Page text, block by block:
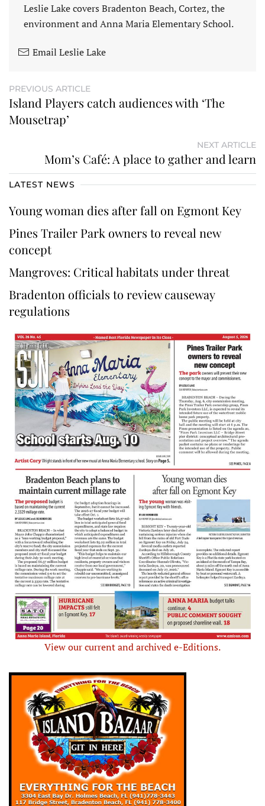
Leslie Lake covers Bradenton Beach, Cortez, the
environment and Anna Maria Elementary School.
Email Leslie Lake
PREVIOUS ARTICLE
Island Players catch audiences with ‘The
Mousetrap’
NEXT ARTICLE
Mom’s Café: A place to gather and learn
LATEST NEWS
Young woman dies after fall on Egmont Key
Pines Trailer Park owners to reveal new
concept
Mangroves: Critical habitats under threat
Bradenton officials to review causeway
regulations
View our current and archived e-Editions.